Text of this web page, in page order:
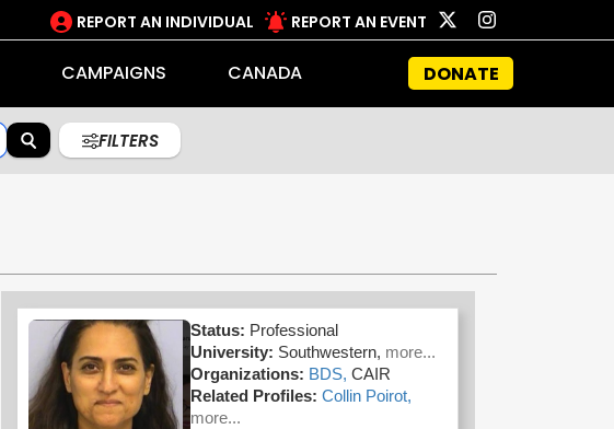
REPORT AN INDIVIDUAL REPORT AN EVENT
CAMPAIGNS CANADA DONATE
FILTERS
Status: Professional
University: Southwestern, more...
Organizations: BDS,CAIR
Related Profiles: Collin Poirot,
more...